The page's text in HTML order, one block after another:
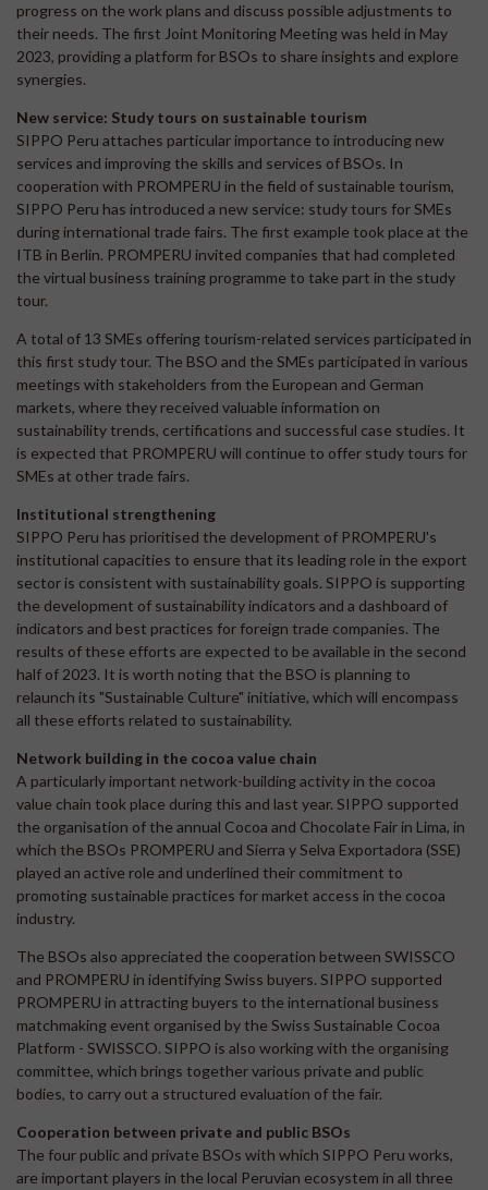
progress on the work plans and discuss possible adjustments to
their needs. The first Joint Monitoring Meeting was held in May
2023, providing a platform for BSOs to share insights and explore
synergies.
New service: Study tours on sustainable tourism
SIPPO Peru attaches particular importance to introducing new
services and improving the skills and services of BSOs. In
cooperation with PROMPERU in the field of sustainable tourism,
SIPPO Peru has introduced a new service: study tours for SMEs
during international trade fairs. The first example took place at the
ITB in Berlin. PROMPERU invited companies that had completed
the virtual business training programme to take part in the study
tour.
A total of 13 SMEs offering tourism-related services participated in
this first study tour. The BSO and the SMEs participated in various
meetings with stakeholders from the European and German
markets, where they received valuable information on
sustainability trends, certifications and successful case studies. It
is expected that PROMPERU will continue to offer study tours for
SMEs at other trade fairs.
Institutional strengthening
SIPPO Peru has prioritised the development of PROMPERU's
institutional capacities to ensure that its leading role in the export
sector is consistent with sustainability goals. SIPPO is supporting
the development of sustainability indicators and a dashboard of
indicators and best practices for foreign trade companies. The
results of these efforts are expected to be available in the second
half of 2023. It is worth noting that the BSO is planning to
relaunch its "Sustainable Culture" initiative, which will encompass
all these efforts related to sustainability.
Network building in the cocoa value chain
A particularly important network-building activity in the cocoa
value chain took place during this and last year. SIPPO supported
the organisation of the annual Cocoa and Chocolate Fair in Lima, in
which the BSOs PROMPERU and Sierra y Selva Exportadora (SSE)
played an active role and underlined their commitment to
promoting sustainable practices for market access in the cocoa
industry.
The BSOs also appreciated the cooperation between SWISSCO
and PROMPERU in identifying Swiss buyers. SIPPO supported
PROMPERU in attracting buyers to the international business
matchmaking event organised by the Swiss Sustainable Cocoa
Platform - SWISSCO. SIPPO is also working with the organising
committee, which brings together various private and public
bodies, to carry out a structured evaluation of the fair.
Cooperation between private and public BSOs
The four public and private BSOs with which SIPPO Peru works,
are important players in the local Peruvian ecosystem in all three